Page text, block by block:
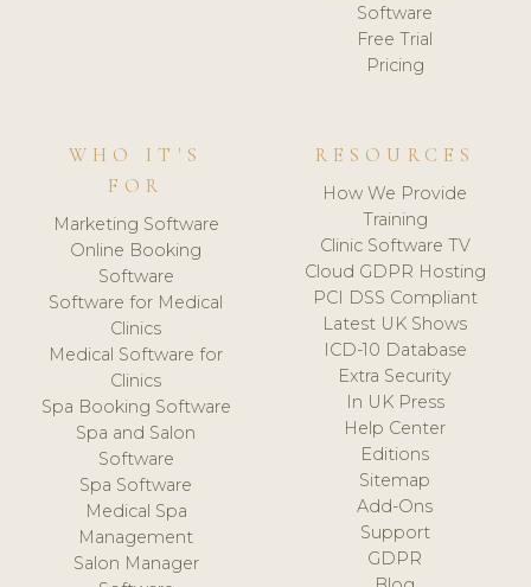
Software
Free Trial
Pricing
WHO IT'S
FOR
Marketing Software
Online Booking
Software
Software for Medical
Clinics
Medical Software for
Clinics
Spa Booking Software
Spa and Salon
Software
Spa Software
Medical Spa
Management
Salon Manager
RESOURCES
How We Provide
Training
Clinic Software TV
Cloud GDPR Hosting
PCI DSS Compliant
Latest UK Shows
ICD-10 Database
Extra Security
In UK Press
Help Center
Editions
Sitemap
Add-Ons
Support
GDPR